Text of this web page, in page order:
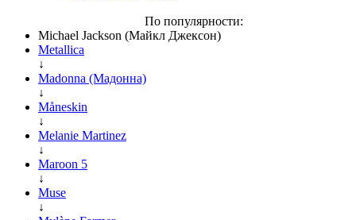
По популярности:
Michael Jackson (Майкл Джексон)
Metallica
↓
Madonna (Мадонна)
↓
Måneskin
↓
Melanie Martinez
↓
Maroon 5
↓
Muse
↓